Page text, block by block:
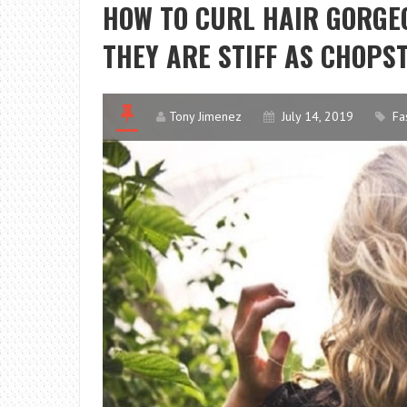
HOW TO CURL HAIR
THEY ARE STIFF AS
Tony Jimenez July 14, 2019